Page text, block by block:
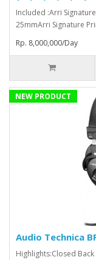
Included :Arri
25mmArri Signature
Rp. 8,000,000/Day
NEW PRODUCT
Audio Technica
Highlights:Closed